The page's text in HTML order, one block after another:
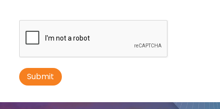
ID #0010B
I-70 0.3 mi W/O intersection with Airport